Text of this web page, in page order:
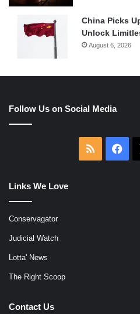
China Picks
Unlock
August 6, 2026
Follow Us on Social Media
RSS
Links We Love
Conservagator
Judicial Watch
Lotta' News
The Right Scoop
Contact Us